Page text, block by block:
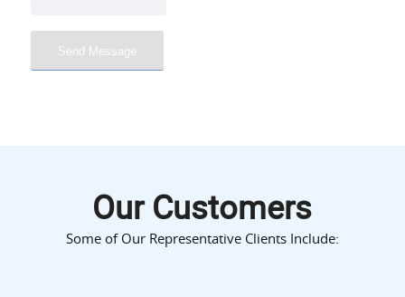
Our Customers
Some of Our Representative Clients Include: